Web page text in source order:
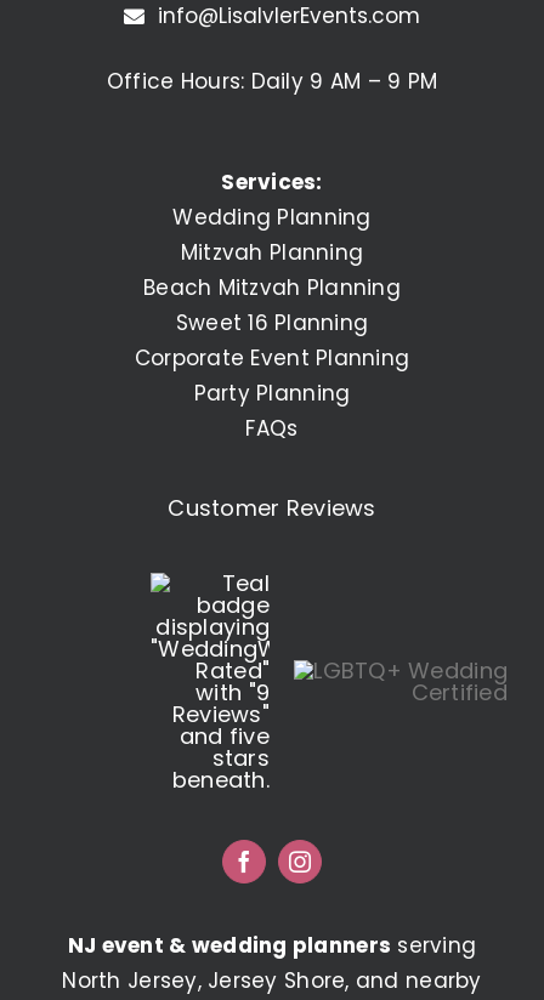
info@LisaIvlerEvents.com
Office Hours: Daily 9 AM – 9 PM
Services:
Wedding Planning
Mitzvah Planning
Beach Mitzvah Planning
Sweet 16 Planning
Corporate Event Planning
Party Planning
FAQs
Customer Reviews
NJ event & wedding planners serving
North Jersey, Jersey Shore, and nearby